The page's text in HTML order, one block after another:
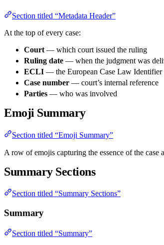
Section titled “Metadata Header”
At the top of every case:
Court — which court issued the ruling
Ruling date — when the judgment was
ECLI — the European Case Law Identifier
Case number — court’s internal reference
Parties — who was involved
Emoji Summary
Section titled “Emoji Summary”
A row of emojis capturing the essence of the
Summary Sections
Section titled “Summary Sections”
Summary
Section titled “Summary”